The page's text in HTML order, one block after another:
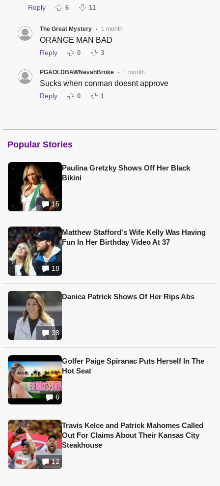
Reply 6 11
The Great Mystery • 1 month
ORANGE MAN BAD
Reply 0 3
PGAOLDBAWNevahBroke • 1 month
Sucks when conman doesnt approve
Reply 0 1
Popular Stories
15
Paulina Gretzky Shows Off Her Black
Bikini
18
Matthew Stafford's Wife Kelly Was Having
Fun In Her Birthday Video At 37
38
Danica Patrick Shows Of Her Rips Abs
6
Golfer Paige Spiranac Puts Herself In The
Hot Seat
12
Travis Kelce and Patrick Mahomes Called
Out For Claims About Their Kansas City
Steakhouse